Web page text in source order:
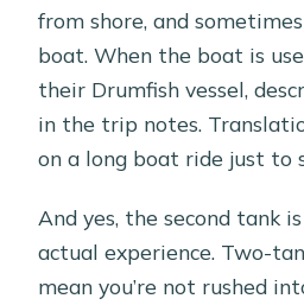
from shore, and
boat. When the boat is
their Drumfish vessel,
in the trip notes.
on a long boat ride just to
And yes, the second tank
actual experience. Two-
mean you’re not rushed